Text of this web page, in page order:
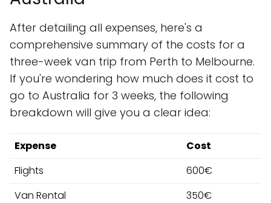
After detailing all expenses, here's a
comprehensive summary of the costs for a
three-week van trip from Perth to Melbourne.
If you're wondering how much does it cost to
go to Australia for 3 weeks, the following
breakdown will give you a clear idea:
Expense
Cost
Flights
600€
Van Rental
350€